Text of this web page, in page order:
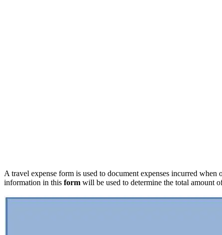
A travel expense form is used to document expenses incurred
information in this form will be used to determine the total amount